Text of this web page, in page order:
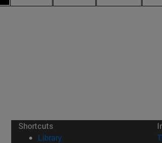
Shortcuts
Library(opens in new window)